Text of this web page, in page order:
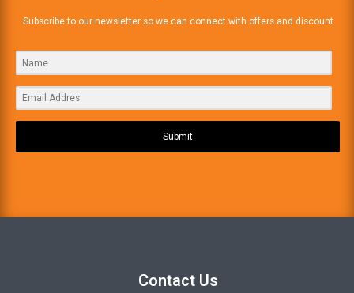
Subscribe to our newsletter so we can connect with offers and discount
Submit
Contact Us